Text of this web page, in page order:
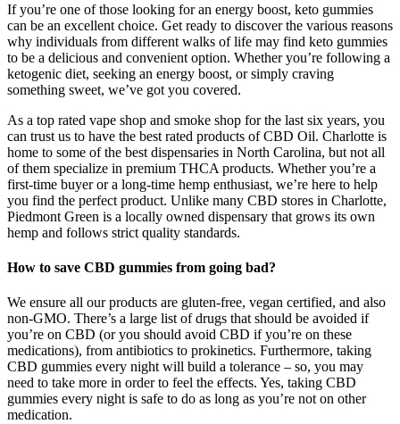
If you’re one of those looking for an energy boost, keto gummies
can be an excellent choice. Get ready to discover the various reasons
why individuals from different walks of life may find keto gummies
to be a delicious and convenient option. Whether you’re following a
ketogenic diet, seeking an energy boost, or simply craving
something sweet, we’ve got you covered.
As a top rated vape shop and smoke shop for the last six years, you
can trust us to have the best rated products of CBD Oil. Charlotte is
home to some of the best dispensaries in North Carolina, but not all
of them specialize in premium THCA products. Whether you’re a
first-time buyer or a long-time hemp enthusiast, we’re here to help
you find the perfect product. Unlike many CBD stores in Charlotte,
Piedmont Green is a locally owned dispensary that grows its own
hemp and follows strict quality standards.
How to save CBD gummies from going bad?
We ensure all our products are gluten-free, vegan certified, and also
non-GMO. There’s a large list of drugs that should be avoided if
you’re on CBD (or you should avoid CBD if you’re on these
medications), from antibiotics to prokinetics. Furthermore, taking
CBD gummies every night will build a tolerance – so, you may
need to take more in order to feel the effects. Yes, taking CBD
gummies every night is safe to do as long as you’re not on other
medication.